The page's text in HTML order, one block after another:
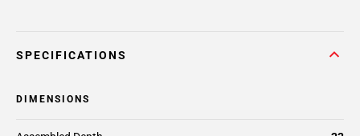
SPECIFICATIONS
DIMENSIONS